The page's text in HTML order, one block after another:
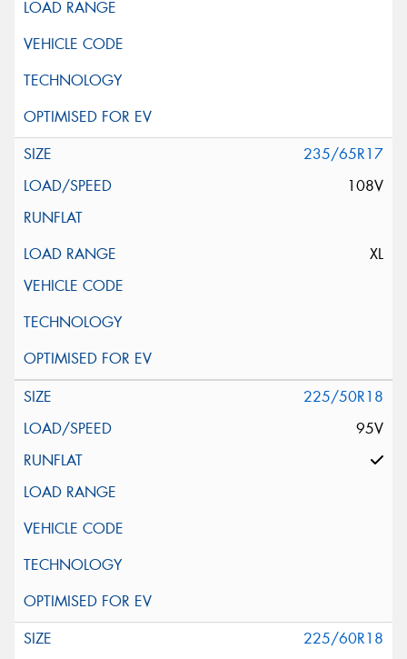
235/65R17
108V
XL
225/50R18
95V
225/60R18